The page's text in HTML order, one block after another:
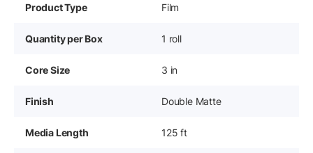
Product Type Film
Quantity per Box 1 roll
Core Size 3 in
Finish Double Matte
Media Length 125 ft